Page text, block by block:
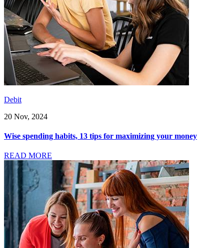
Debit
20 Nov, 2024
Wise spending habits, 13 tips for maximizing your money
READ MORE